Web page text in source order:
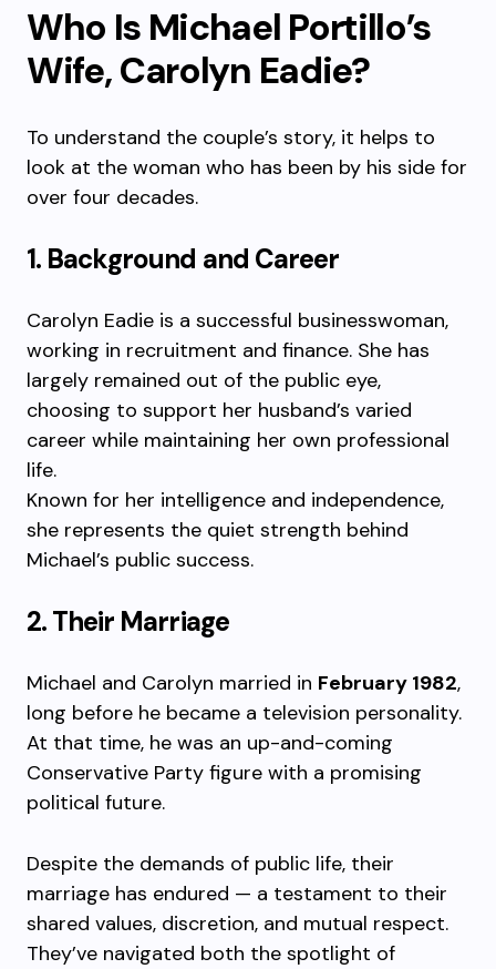
Who Is Michael Portillo’s
Wife, Carolyn Eadie?
To understand the couple’s story, it helps to
look at the woman who has been by his side for
over four decades.
1. Background and Career
Carolyn Eadie is a successful businesswoman,
working in recruitment and finance. She has
largely remained out of the public eye,
choosing to support her husband’s varied
career while maintaining her own professional
life.
Known for her intelligence and independence,
she represents the quiet strength behind
Michael’s public success.
2. Their Marriage
Michael and Carolyn married in February 1982,
long before he became a television personality.
At that time, he was an up-and-coming
Conservative Party figure with a promising
political future.
Despite the demands of public life, their
marriage has endured — a testament to their
shared values, discretion, and mutual respect.
They’ve navigated both the spotlight of